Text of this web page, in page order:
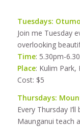
Tuesdays:
Join me Tuesday
overlooking
Time: 5.30pm-
Place: Kulim Park,
Cost: $5
Thursdays:
Every Thursday
Maunganui teach